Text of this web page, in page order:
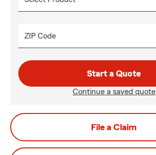
ZIP Code
Start a Quote
Continue a saved quote
File a Claim